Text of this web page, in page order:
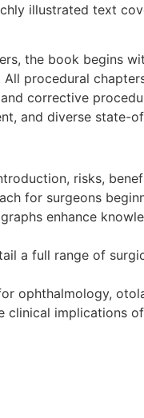
illustrated text
the book begins
procedural
corrective
and diverse
risks,
for surgeons
enhance
a full range of
ophthalmology,
implications